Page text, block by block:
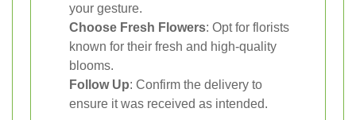
your gesture.
Choose Fresh Flowers: Opt for florists
known for their fresh and high-quality
blooms.
Follow Up: Confirm the delivery to
ensure it was received as intended.